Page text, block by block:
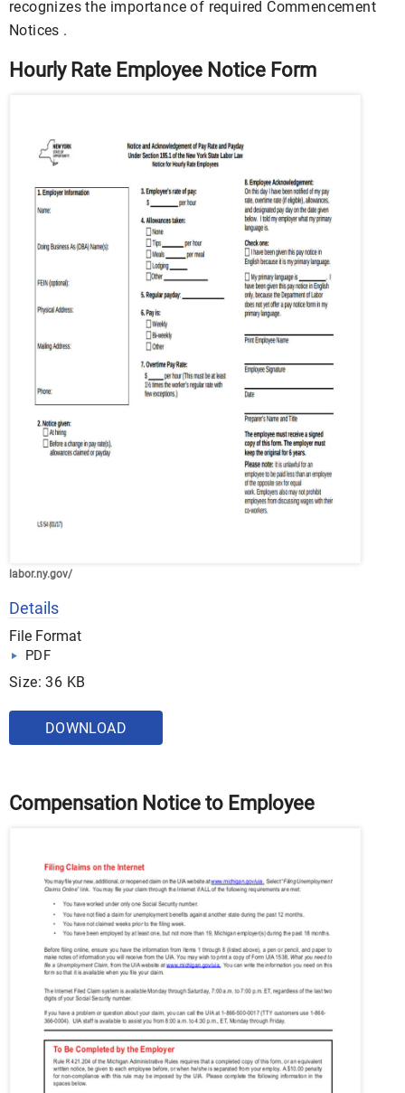
recognizes the importance of required Commencement
Notices .
Hourly Rate Employee Notice Form
labor.ny.gov/
Details
File Format
PDF
Size: 36 KB
DOWNLOAD
Compensation Notice to Employee